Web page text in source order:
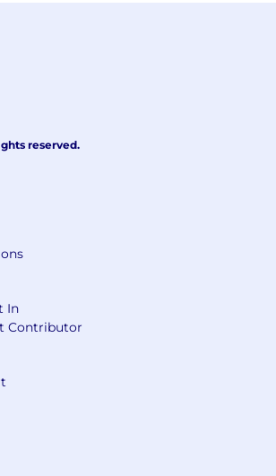
reserved.
In
Contributor